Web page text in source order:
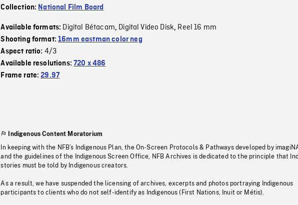
Collection: National Film Board
Available formats: Digital Bétacam, Digital Video Disk, Reel 16 mm
Shooting format:16mm eastman color neg
Aspect ratio: 4/3
Available resolutions:720 x 486
Frame rate:29.97
Indigenous Content Moratorium
In keeping with the NFB’s Indigenous Plan, the On-Screen Protocols & Pathways developed by
and the guidelines of the Indigenous Screen Office, NFB Archives is dedicated to the principle that
stories must be told by Indigenous creators.
As a result, we have suspended the licensing of archives, excerpts and photos portraying Indigenous
participants to clients who do not self-identify as Indigenous (First Nations, Inuit or Métis).